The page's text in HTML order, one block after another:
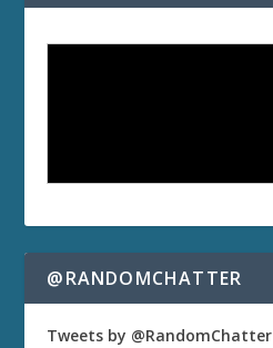
@RANDOMCHATTER
Tweets by @RandomChatter